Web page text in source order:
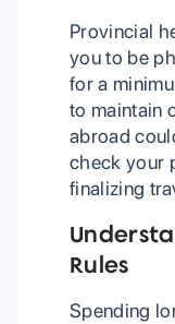
Provincial
you to be
for a
to maintain
abroad
check your
finalizing
Rules
Spending